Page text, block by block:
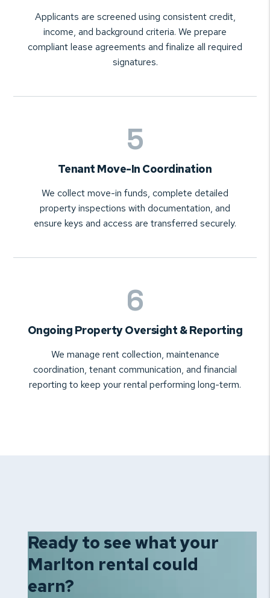
Applicants are screened using consistent credit,
income, and background criteria. We prepare
compliant lease agreements and finalize all required
signatures.
Tenant Move-In Coordination
We collect move-in funds, complete detailed
property inspections with documentation, and
ensure keys and access are transferred securely.
Ongoing Property Oversight & Reporting
We manage rent collection, maintenance
coordination, tenant communication, and financial
reporting to keep your rental performing long-term.
Ready to see what your
Marlton rental could
earn?